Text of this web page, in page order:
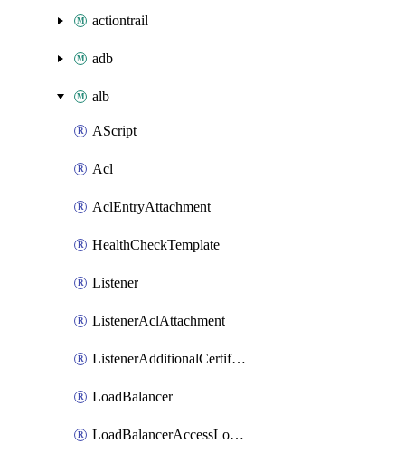
actiontrail
adb
alb
AScript
Acl
AclEntryAttachment
HealthCheckTemplate
Listener
ListenerAclAttachment
ListenerAdditionalCertificateAttachment
LoadBalancer
LoadBalancerAccessLogConfigAttachment